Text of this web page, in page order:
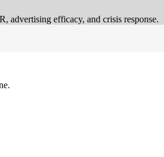
advertising efficacy, and crisis response.